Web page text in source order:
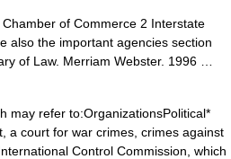
of Commerce 2 Interstate
also the important agencies section
of Law. Merriam Webster. 1996 …
may refer to:OrganizationsPolitical*
a court for war crimes, crimes against
Control Commission, which